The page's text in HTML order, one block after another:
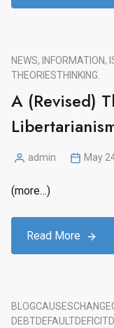
NEWS, INFORMATION,
THEORIESTHINKING.
A (Revised)
Posted
admin May
(more…)
Read More
BLOGCAUSESCHANGE
DEBTDEFAULTDEFICIT